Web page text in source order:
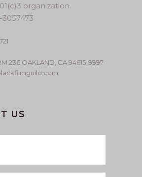
organization.
236 OAKLAND, CA 94615-9997
US